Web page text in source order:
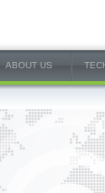
ABOUT US